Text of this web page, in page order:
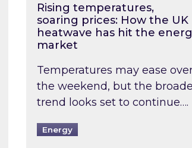
Rising temperatures,
soaring prices: How the UK
heatwave has hit the
market
Temperatures may ease
the weekend, but the
trend looks set to continue….
Energy